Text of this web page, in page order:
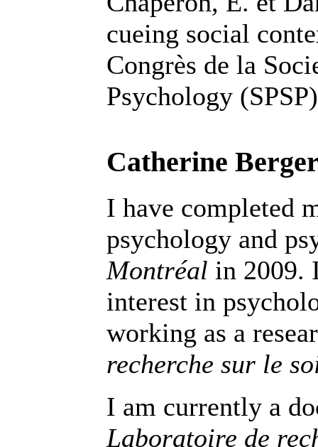
cueing social
Congrès de la
Psychology
Catherine
I have completed
psychology and
Montréal in 2009.
interest in
working as a
recherche sur le
I am currently a
Laboratoire de